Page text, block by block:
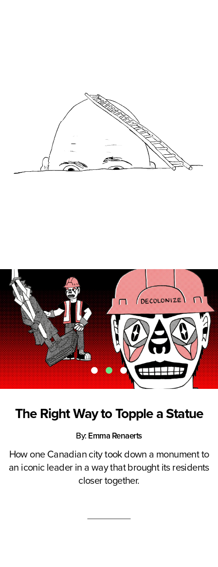
The Right Way to Topple a Statue
By: Emma Renaerts
How one Canadian city took down a monument to
an iconic leader in a way that brought its residents
closer together.